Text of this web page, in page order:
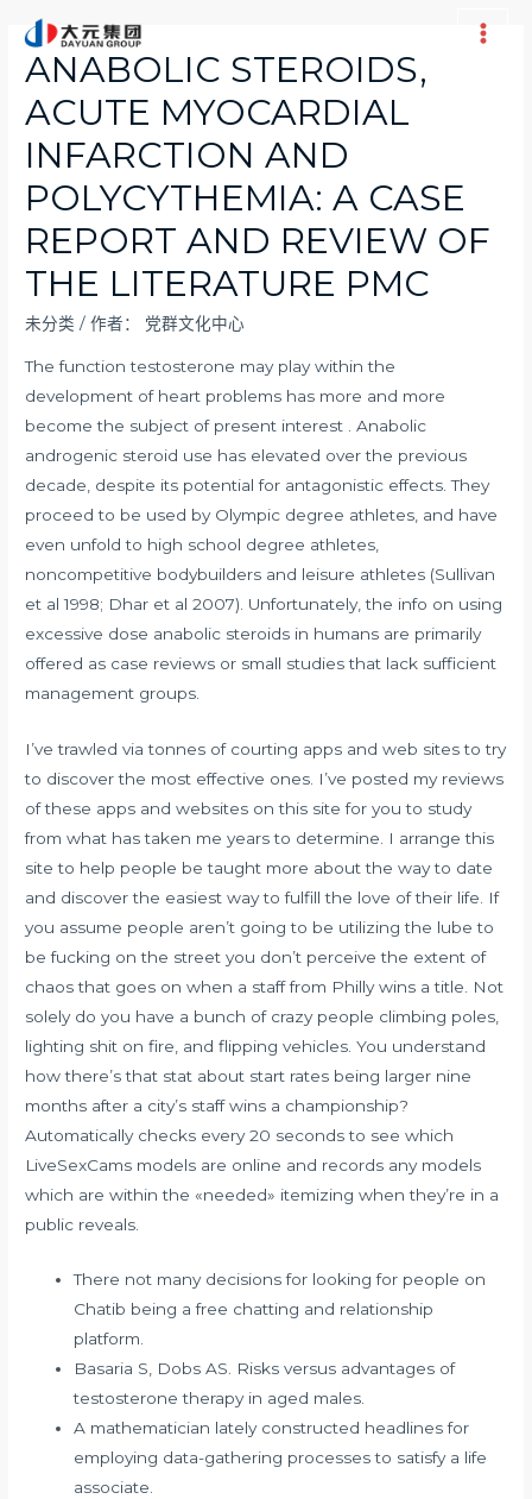
Main
ANABOLIC STEROIDS,
ACUTE MYOCARDIAL
INFARCTION AND
POLYCYTHEMIA: A CASE
REPORT AND REVIEW OF
THE LITERATURE PMC
未分类 / 作者： 党群文化中心
The function testosterone may play within the
development of heart problems has more and more
become the subject of present interest . Anabolic
androgenic steroid use has elevated over the previous
decade, despite its potential for antagonistic effects. They
proceed to be used by Olympic degree athletes, and have
even unfold to high school degree athletes,
noncompetitive bodybuilders and leisure athletes (Sullivan
et al 1998; Dhar et al 2007). Unfortunately, the info on using
excessive dose anabolic steroids in humans are primarily
offered as case reviews or small studies that lack sufficient
management groups.
I’ve trawled via tonnes of courting apps and web sites to try
to discover the most effective ones. I’ve posted my reviews
of these apps and websites on this site for you to study
from what has taken me years to determine. I arrange this
site to help people be taught more about the way to date
and discover the easiest way to fulfill the love of their life. If
you assume people aren’t going to be utilizing the lube to
be fucking on the street you don’t perceive the extent of
chaos that goes on when a staff from Philly wins a title. Not
solely do you have a bunch of crazy people climbing poles,
lighting shit on fire, and flipping vehicles. You understand
how there’s that stat about start rates being larger nine
months after a city’s staff wins a championship?
Automatically checks every 20 seconds to see which
LiveSexCams models are online and records any models
which are within the «needed» itemizing when they’re in a
public reveals.
There not many decisions for looking for people on
Chatib being a free chatting and relationship
platform.
Basaria S, Dobs AS. Risks versus advantages of
testosterone therapy in aged males.
A mathematician lately constructed headlines for
employing data-gathering processes to satisfy a life
associate.